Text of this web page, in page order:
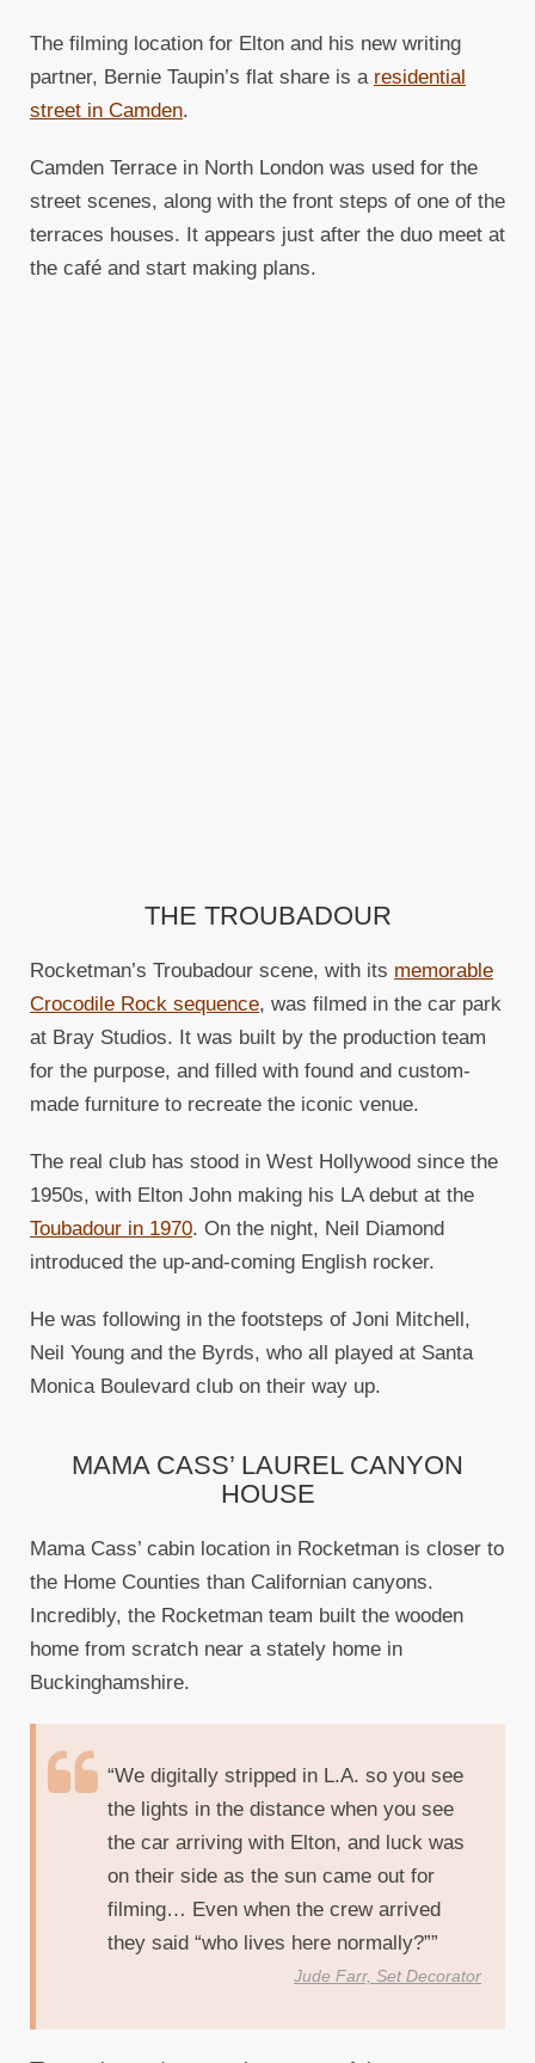
The filming location for Elton and his new writing
partner, Bernie Taupin’s flat share is a residential
street in Camden.
Camden Terrace in North London was used for the
street scenes, along with the front steps of one of the
terraces houses. It appears just after the duo meet at
the café and start making plans.
THE TROUBADOUR
Rocketman’s Troubadour scene, with its memorable
Crocodile Rock sequence, was filmed in the car park
at Bray Studios. It was built by the production team
for the purpose, and filled with found and custom-
made furniture to recreate the iconic venue.
The real club has stood in West Hollywood since the
1950s, with Elton John making his LA debut at the
Toubadour in 1970. On the night, Neil Diamond
introduced the up-and-coming English rocker.
He was following in the footsteps of Joni Mitchell,
Neil Young and the Byrds, who all played at Santa
Monica Boulevard club on their way up.
MAMA CASS’ LAUREL CANYON
HOUSE
Mama Cass’ cabin location in Rocketman is closer to
the Home Counties than Californian canyons.
Incredibly, the Rocketman team built the wooden
home from scratch near a stately home in
Buckinghamshire.
“We digitally stripped in L.A. so you see
the lights in the distance when you see
the car arriving with Elton, and luck was
on their side as the sun came out for
filming… Even when the crew arrived
they said “who lives here normally?””
Jude Farr, Set Decorator